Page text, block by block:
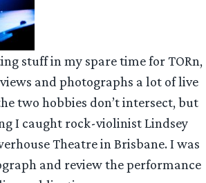
stuff in my spare time for TORn,
and photographs a lot of live
two hobbies don’t intersect, but
I caught rock-violinist Lindsey
Theatre in Brisbane. I was
and review the performance